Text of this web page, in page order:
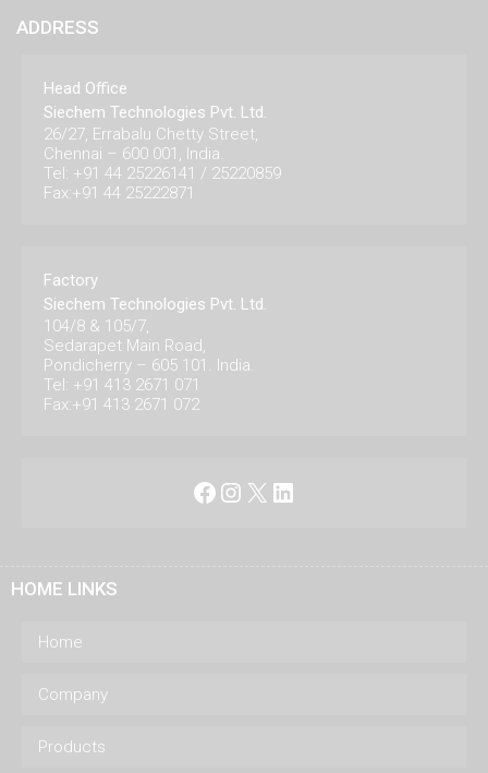
ADDRESS
Head Office
Siechem Technologies Pvt. Ltd.
26/27, Errabalu Chetty Street,
Chennai – 600 001, India.
Tel: +91 44 25226141 / 25220859
Fax:+91 44 25222871
Factory
Siechem Technologies Pvt. Ltd.
104/8 & 105/7,
Sedarapet Main Road,
Pondicherry – 605 101. India.
Tel: +91 413 2671 071
Fax:+91 413 2671 072
Facebook
Instagram
X LinkedIn
HOME LINKS
Home
Company
Products